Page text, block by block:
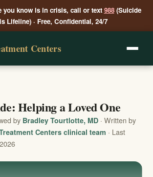
you know is in crisis, call or text 988(Suicide
Lifeline) · Free, Confidential, 24/7
Centers
Helping a Loved One
by Bradley Tourtlotte, MD · Written by
Centers clinical team · Last